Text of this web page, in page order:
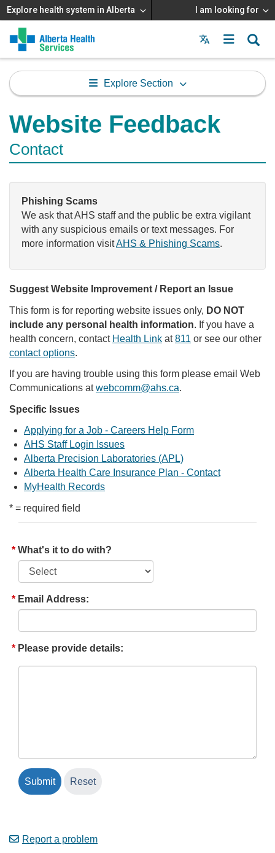
Explore health system in Alberta I am looking for
Menu
MAIN
MENU
Explore Section
Website Feedback
Contact
Phishing Scams
We ask that AHS staff and the public be extra vigilant
with any suspicious emails or text messages. For
more information visitAHS & Phishing Scams.
Suggest Website Improvement / Report an Issue
This form is for reporting website issues only, DO NOT
include any personal health information. If you have a
health concern, contact Health Link at811 or see our other
contact options.
If you are having trouble using this form please email Web
Communications atwebcomm@ahs.ca.
Specific Issues
Applying for a Job - Careers Help Form
AHS Staff Login Issues
Alberta Precision Laboratories (APL)
Alberta Health Care Insurance Plan - Contact
MyHealth Records
* = required field
What's it to do with?
Email Address:
Please provide details:
Report a problem